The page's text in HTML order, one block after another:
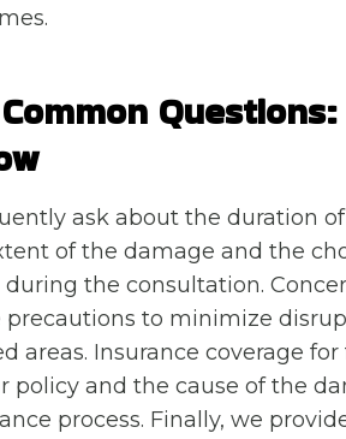
ask about the duration
of the damage and the
the consultation.
precautions to minimize
areas. Insurance coverage
policy and the cause of the
process. Finally, we